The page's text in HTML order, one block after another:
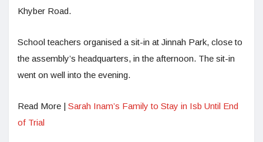
Khyber Road.
School teachers organised a sit-in at Jinnah Park, close to
the assembly’s headquarters, in the afternoon. The sit-in
went on well into the evening.
Read More | Sarah Inam’s Family to Stay in Isb Until End
of Trial